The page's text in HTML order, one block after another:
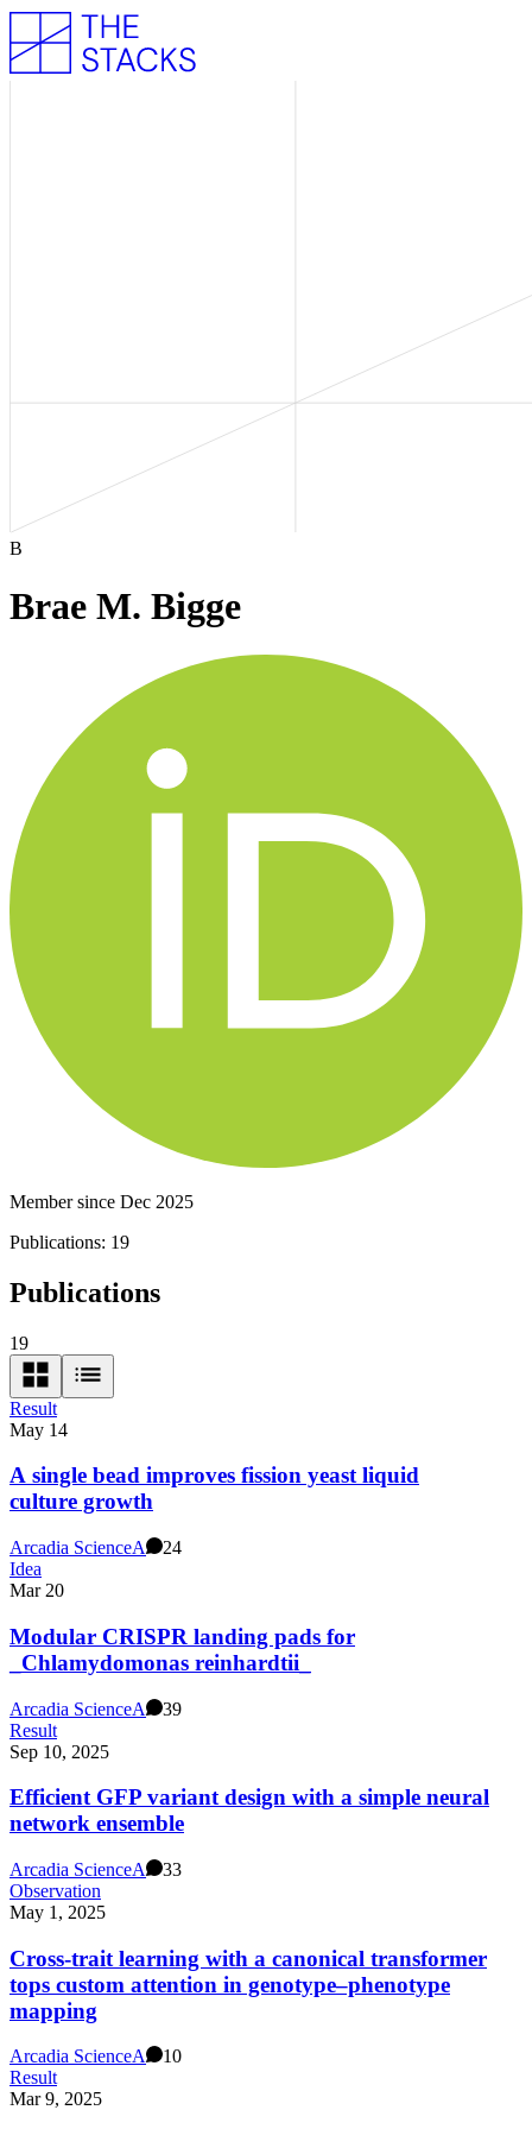
B
Brae M. Bigge
Member since Dec 2025
Publications: 19
Publications
19
Result
May 14
A single bead improves fission yeast liquid
culture growth
Arcadia ScienceA
24
Idea
Mar 20
Modular CRISPR landing pads for
_Chlamydomonas reinhardtii_
Arcadia ScienceA
39
Result
Sep 10, 2025
Efficient GFP variant design with a simple neural
network ensemble
Arcadia ScienceA
33
Observation
May 1, 2025
Cross-trait learning with a canonical transformer
tops custom attention in genotype–phenotype
mapping
Arcadia ScienceA
10
Result
Mar 9, 2025